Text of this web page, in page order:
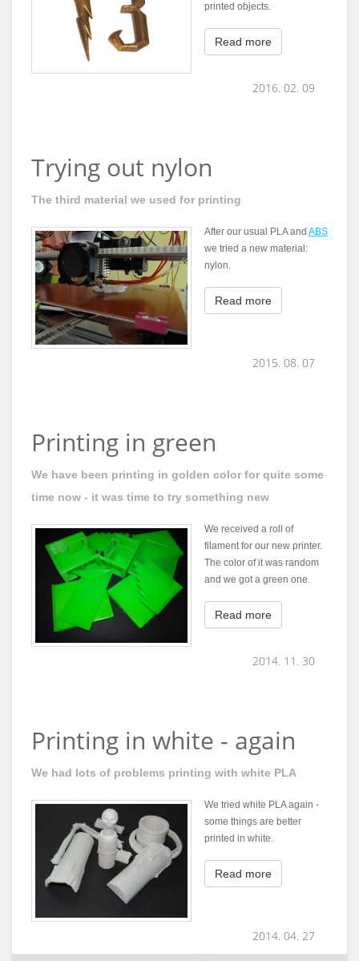
printed objects.
Read more
2016. 02. 09
Trying out nylon
The third material we used for printing
After our usual PLA and ABS
we tried a new material:
nylon.
Read more
2015. 08. 07
Printing in green
We have been printing in golden color for quite some
time now - it was time to try something new
We received a roll of
filament for our new printer.
The color of it was random
and we got a green one.
Read more
2014. 11. 30
Printing in white - again
We had lots of problems printing with white PLA
We tried white PLA again -
some things are better
printed in white.
Read more
2014. 04. 27